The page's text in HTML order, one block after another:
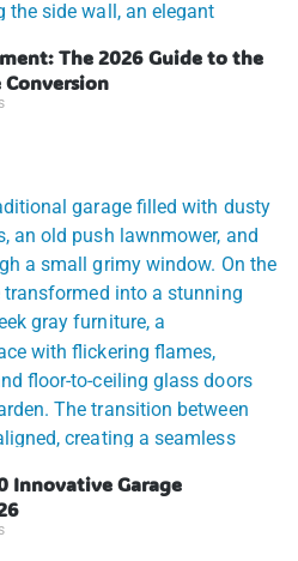
The 2026 Guide to the
Conversion
Innovative Garage